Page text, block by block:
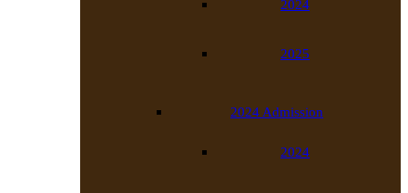
2024
2025
2024 Admission
2024